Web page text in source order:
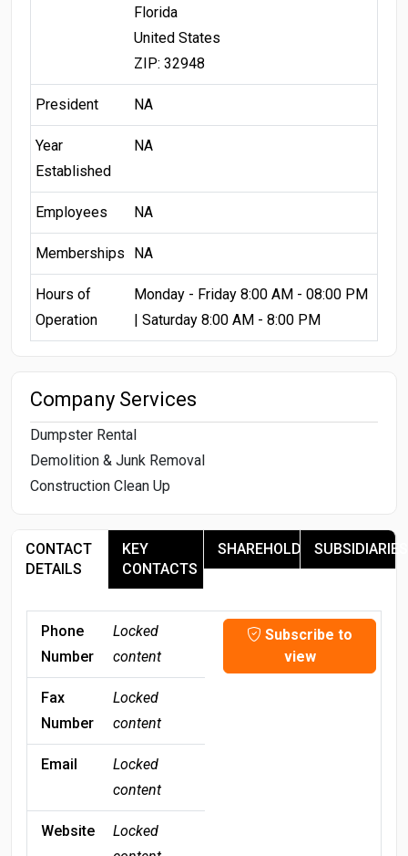
Florida
United States
ZIP: 32948
President NA
Year
Established
NA
Employees NA
Memberships NA
Hours of
Operation
Monday - Friday 8:00 AM - 08:00 PM
| Saturday 8:00 AM - 8:00 PM
Company Services
Dumpster Rental
Demolition & Junk Removal
Construction Clean Up
CONTACT
DETAILS
KEY
CONTACTS
SHAREHOLDERSSUBSIDIARIES
Phone
Number
Locked
content
Subscribe to
view
Fax
Number
Locked
content
Email
Locked
content
Website
Locked